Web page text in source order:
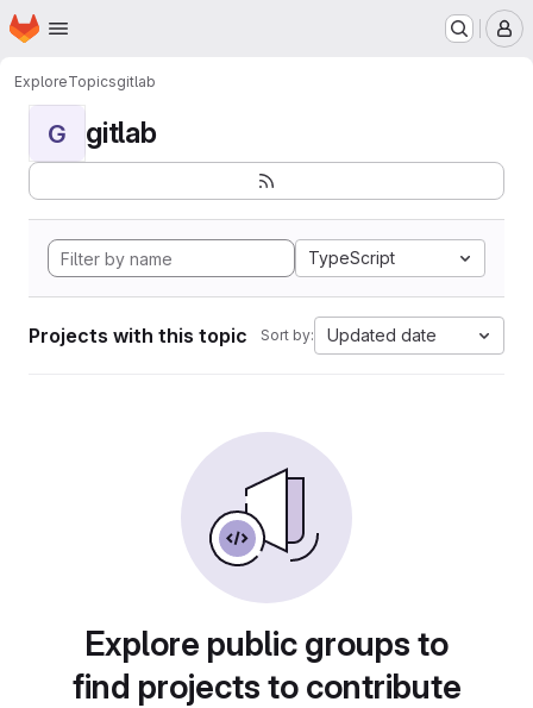
Skip to main content
Homepage
ExploreTopicsgitlab
G gitlab
TypeScript
Projects with this topic Sort by: Updated date
Explore public groups to
find projects to contribute